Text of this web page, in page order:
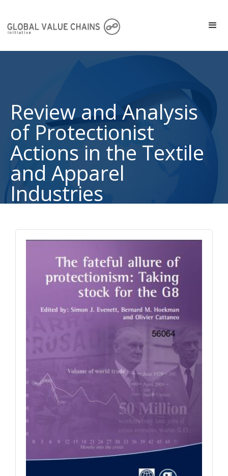
Review and Analysis
of Protectionist
Actions in the Textile
and Apparel
Industries